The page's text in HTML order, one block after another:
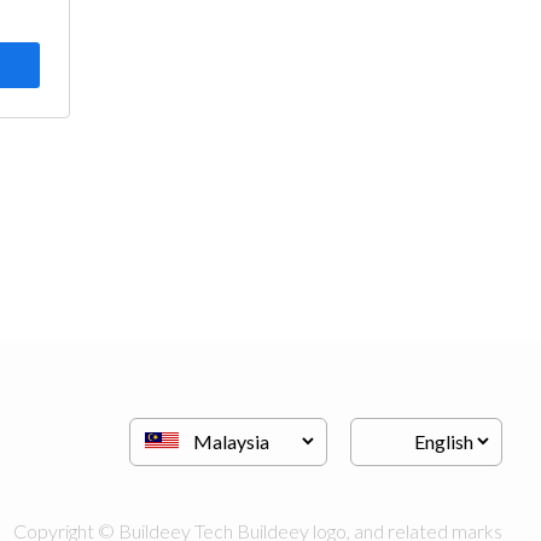
Copyright © Buildeey Tech Buildeey logo, and related marks